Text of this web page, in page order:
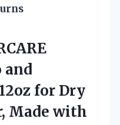
and
for Dry
Made with